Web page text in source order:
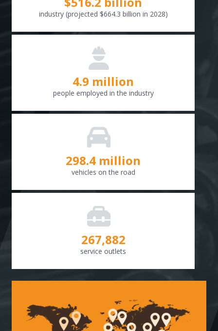
industry (projected $664.3 billion in 2028)
4.9 million
people employed in the industry
298.8 million
vehicles on the road
268,307
service outlets